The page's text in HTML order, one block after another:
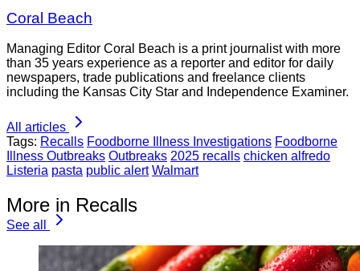
Coral Beach
Managing Editor Coral Beach is a print journalist with more
than 35 years experience as a reporter and editor for daily
newspapers, trade publications and freelance clients
including the Kansas City Star and Independence Examiner.
All articles
Tags: Recalls Foodborne Illness Investigations Foodborne
Illness Outbreaks Outbreaks 2025 recalls chicken alfredo
Listeria pasta public alert Walmart
More in Recalls
See all